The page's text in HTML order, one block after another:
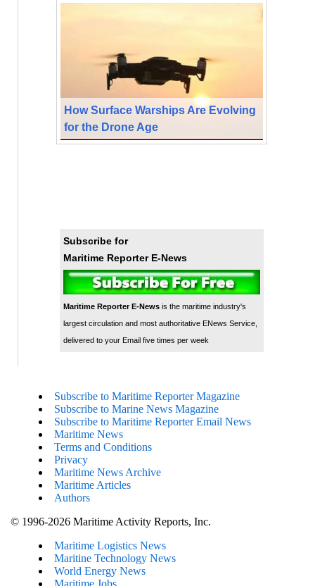
How Surface Warships Are Evolving
for the Drone Age
Subscribe for
Maritime Reporter E-News
Maritime Reporter E-Newsis the maritime industry's
largest circulation and most authoritative ENews Service,
delivered to your Email five times per week
Subscribe to Maritime Reporter Magazine
Subscribe to Marine News Magazine
Subscribe to Maritime Reporter Email News
Maritime News
Terms and Conditions
Privacy
Maritime News Archive
Maritime Articles
Authors
© 1996-2026 Maritime Activity Reports, Inc.
Maritime Logistics News
Maritine Technology News
World Energy News